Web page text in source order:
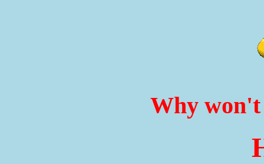
Why won't